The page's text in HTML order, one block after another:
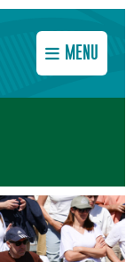
MENU